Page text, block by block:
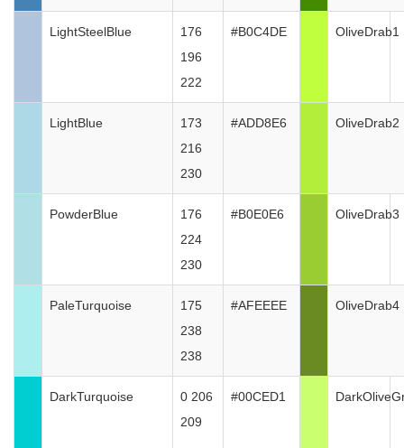
LightSteelBlue
176
196
222
#B0C4DE OliveDrab1
LightBlue
173
216
230
#ADD8E6 OliveDrab2
PowderBlue
176
224
230
#B0E0E6 OliveDrab3
PaleTurquoise
175
238
238
#AFEEEE OliveDrab4
DarkTurquoise
0 206
209
#00CED1